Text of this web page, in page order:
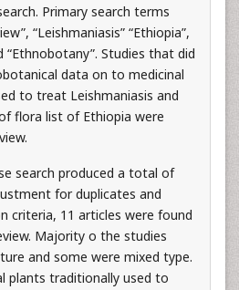
Primary search terms
“Leishmaniasis” “Ethiopia”,
“Ethnobotany”. Studies that did
data on to medicinal
to treat Leishmaniasis and
flora list of Ethiopia were
search produced a total of
for duplicates and
criteria, 11 articles were found
Majority o the studies
and some were mixed type.
plants traditionally used to